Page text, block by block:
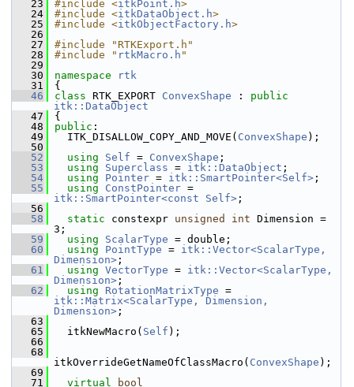
   23
#include <itkPoint.h>
   24
#include <itkDataObject.h>
   25
#include <itkObjectFactory.h>
   26
   27
#include "RTKExport.h"
   28
#include " rtkMacro.h "
   29
   30
namespace
rtk
   31
{
   46
class RTK_EXPORT ConvexShape : public
itk::DataObject
   47
{
   48
public :
   49
ITK_DISALLOW_COPY_AND_MOVE( ConvexShape );
   50
   52
using Self = ConvexShape ;
   53
using Superclass = itk::DataObject ;
   54
using Pointer = itk::SmartPointer<Self> ;
   55
using ConstPointer
itk::SmartPointer<const Self> ;
   56
   58
static constexpr unsigned int Dimension =
3;
   59
using ScalarType = double;
   60
using PointType = itk::Vector<ScalarType,
Dimension> ;
   61
using VectorType = itk::Vector<ScalarType,
Dimension> ;
   62
using RotationMatrixType
itk::Matrix<ScalarType, Dimension,
Dimension> ;
   63
   65
itkNewMacro( Self );
   66
   68
itkOverrideGetNameOfClassMacro( ConvexShape );
   69
   71
virtual
bool